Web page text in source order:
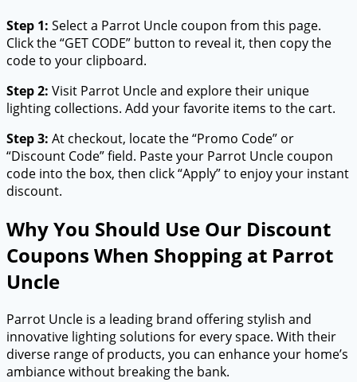
Step 1: Select a Parrot Uncle coupon from this page.
Click the “GET CODE” button to reveal it, then copy the
code to your clipboard.
Step 2: Visit Parrot Uncle and explore their unique
lighting collections. Add your favorite items to the cart.
Step 3: At checkout, locate the “Promo Code” or
“Discount Code” field. Paste your Parrot Uncle coupon
code into the box, then click “Apply” to enjoy your instant
discount.
Why You Should Use Our Discount
Coupons When Shopping at Parrot
Uncle
Parrot Uncle is a leading brand offering stylish and
innovative lighting solutions for every space. With their
diverse range of products, you can enhance your home’s
ambiance without breaking the bank.